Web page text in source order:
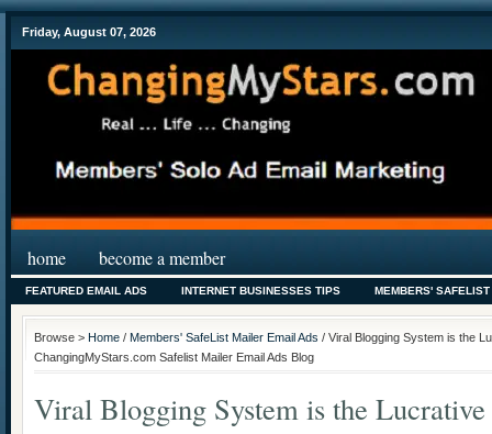
Friday, August 07, 2026
home become a member
FEATURED EMAIL ADS INTERNET BUSINESSES TIPS MEMBERS'
Browse > Home / Members' SafeList Mailer Email Ads / Viral Blogging System is the
ChangingMyStars.com Safelist Mailer Email Ads Blog
Viral Blogging System is the